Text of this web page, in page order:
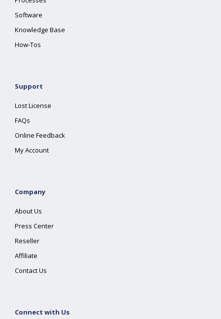
Software
Knowledge Base
How-Tos
Support
Lost License
FAQs
Online Feedback
My Account
Company
About Us
Press Center
Reseller
Affiliate
Contact Us
Connect with Us